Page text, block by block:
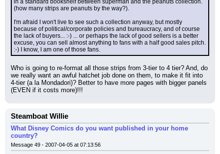
in a standard bookshelf between superman and the peanuts collection.
(how many strips are peanuts by the way?).
I'm afraid I won't live to see such a collection anyway, but mostly
because of political/corporate policies and bureaucracy, and of course
the lack of buyers... :-) ... or perhaps the lack of good sellers is a better
excuse, you can sell almost anything to fans with a half good sales pitch.
:-) I know, I am one of those fans.
Who is going to re-format all those strips from 3-tier to 4 tier? And, do
we really want an awful hatchet job done on them, to make it fit into
4-tier (a la Mondadori)? Better to have more pages with bigger panels
(EVEN if it costs more)!!!
Steamboat Willie
What Disney Comics do you want published in your home
country?
Message 49 - 2007-04-05 at 07:13:56